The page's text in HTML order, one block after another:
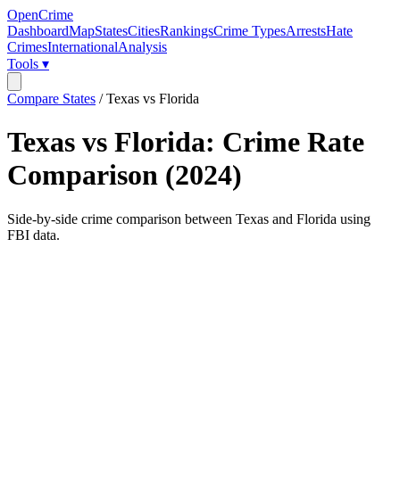
OpenCrime
DashboardMapStatesCitiesRankingsCrime TypesArrestsHate
CrimesInternationalAnalysis
Tools ▾
Compare States /Texas vs Florida
Texas vs Florida: Crime Rate
Comparison (2024)
Side-by-side crime comparison between Texas and Florida using
FBI data.